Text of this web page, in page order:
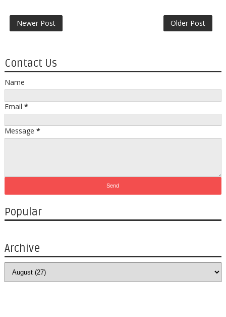
Newer Post Older Post
Contact Us
Name
Email *
Message *
Popular
Archive